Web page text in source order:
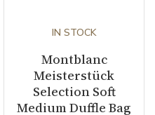
IN STOCK
Montblanc
Meisterstück
Selection Soft
Medium Duffle Bag